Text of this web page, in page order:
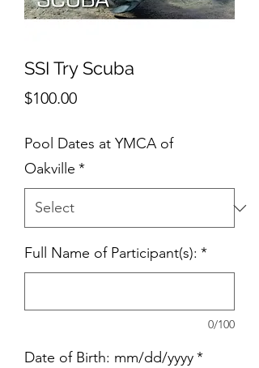
SSI Try Scuba
$100.00Price
Pool Dates at YMCA of
Oakville *
Full Name of Participant(s): *
0/100
Date of Birth: mm/dd/yyyy*